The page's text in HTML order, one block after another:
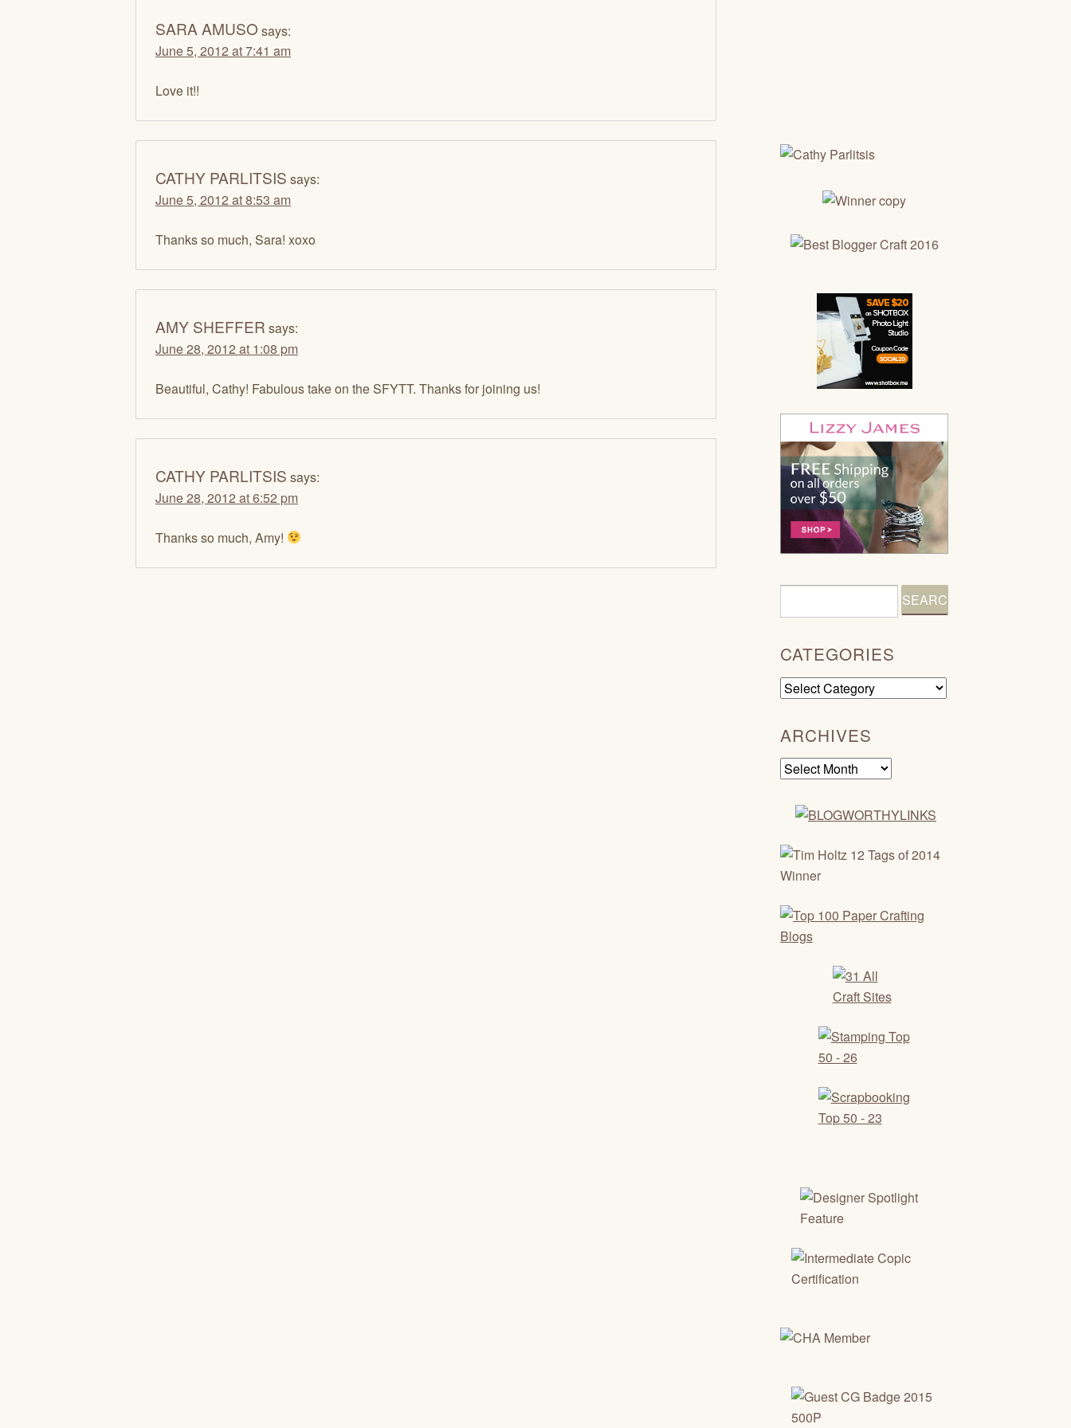
SARA AMUSOsays:
June 5, 2012 at 7:41 am
Love it!!
CATHY PARLITSIS says:
June 5, 2012 at 8:53 am
Thanks so much, Sara! xoxo
AMY SHEFFER says:
June 28, 2012 at 1:08 pm
Beautiful, Cathy! Fabulous take on the SFYTT. Thanks for joining us!
CATHY PARLITSIS says:
June 28, 2012 at 6:52 pm
Thanks so much, Amy!
CATEGORIES
Categories
ARCHIVES
Archives